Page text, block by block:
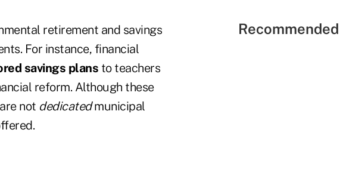
retirement and savings
For instance, financial
savings plans to teachers
reform. Although these
not dedicatedmunicipal